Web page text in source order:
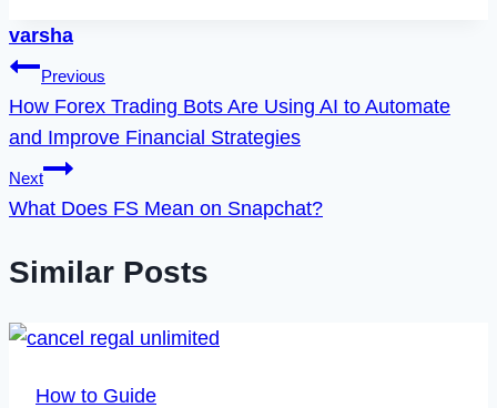
varsha
Post
navigation
Previous
How Forex Trading Bots Are Using AI to Automate
and Improve Financial Strategies
Next
What Does FS Mean on Snapchat?
Similar Posts
How to Guide